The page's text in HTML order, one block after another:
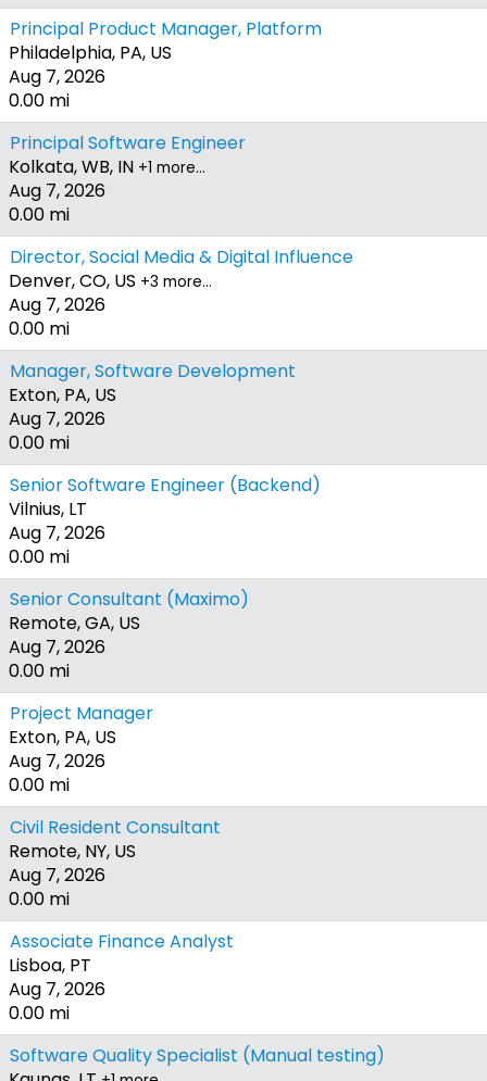
Principal Product Manager, Platform
Philadelphia, PA, US
Aug 7, 2026
0.00 mi
Principal Software Engineer
Kolkata, WB, IN +1 more…
Aug 7, 2026
0.00 mi
Director, Social Media & Digital Influence
Denver, CO, US +3 more…
Aug 7, 2026
0.00 mi
Manager, Software Development
Exton, PA, US
Aug 7, 2026
0.00 mi
Senior Software Engineer (Backend)
Vilnius, LT
Aug 7, 2026
0.00 mi
Senior Consultant (Maximo)
Remote, GA, US
Aug 7, 2026
0.00 mi
Project Manager
Exton, PA, US
Aug 7, 2026
0.00 mi
Civil Resident Consultant
Remote, NY, US
Aug 7, 2026
0.00 mi
Associate Finance Analyst
Lisboa, PT
Aug 7, 2026
0.00 mi
Software Quality Specialist (Manual testing)